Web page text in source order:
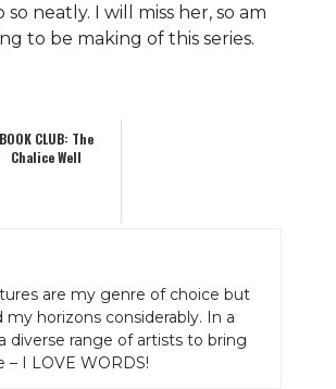
neatly. I will miss her, so am
to be making of this series.
BOOK CLUB: The
Chalice Well
are my genre of choice but
horizons considerably. In a
diverse range of artists to bring
I LOVE WORDS!